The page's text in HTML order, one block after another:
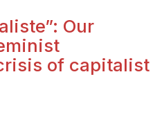
Our
of capitalist